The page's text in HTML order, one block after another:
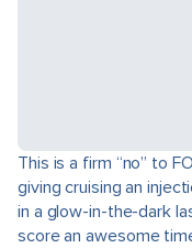
This is a firm “no” to
giving cruising an
in a glow-in-the-dark
score an awesome